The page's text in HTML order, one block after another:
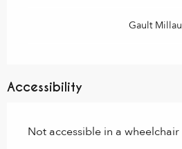
Gault Millau
Accessibility
Not accessible in a wheelchair